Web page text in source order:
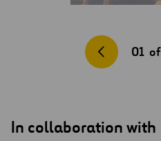
01 of
In collaboration with